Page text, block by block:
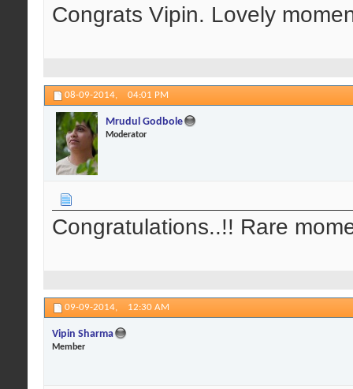
Congrats Vipin. Lovely
08-09-2014, 04:01 PM
Mrudul Godbole
Moderator
Congratulations..!! Rare
09-09-2014, 12:30 AM
Vipin Sharma
Member